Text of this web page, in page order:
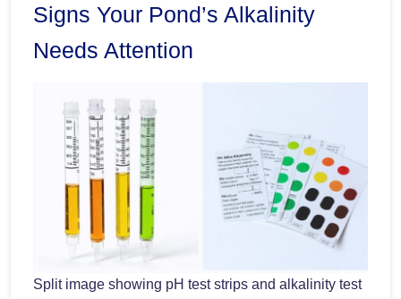
Signs Your Pond’s Alkalinity
Needs Attention
Split image showing pH test strips and alkalinity test